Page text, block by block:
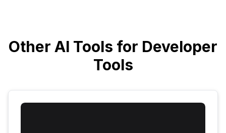
Other AI Tools for Developer
Tools